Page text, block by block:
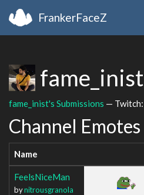
FrankerFaceZ
fame_inist
fame_inist's Submissions — Twitch:
Channel Emotes
Name
FeelsNiceMan
bynitrousgranola